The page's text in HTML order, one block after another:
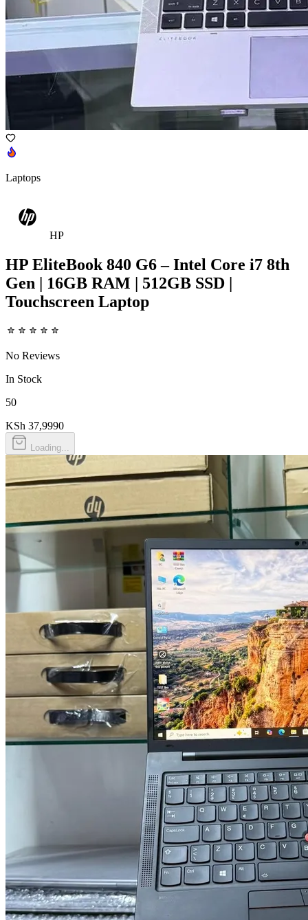
Laptops
HP
HP EliteBook 840 G6 – Intel Core i7 8th
Gen | 16GB RAM | 512GB SSD |
Touchscreen Laptop
No Reviews
In Stock
50
KSh 37,9990
Loading...